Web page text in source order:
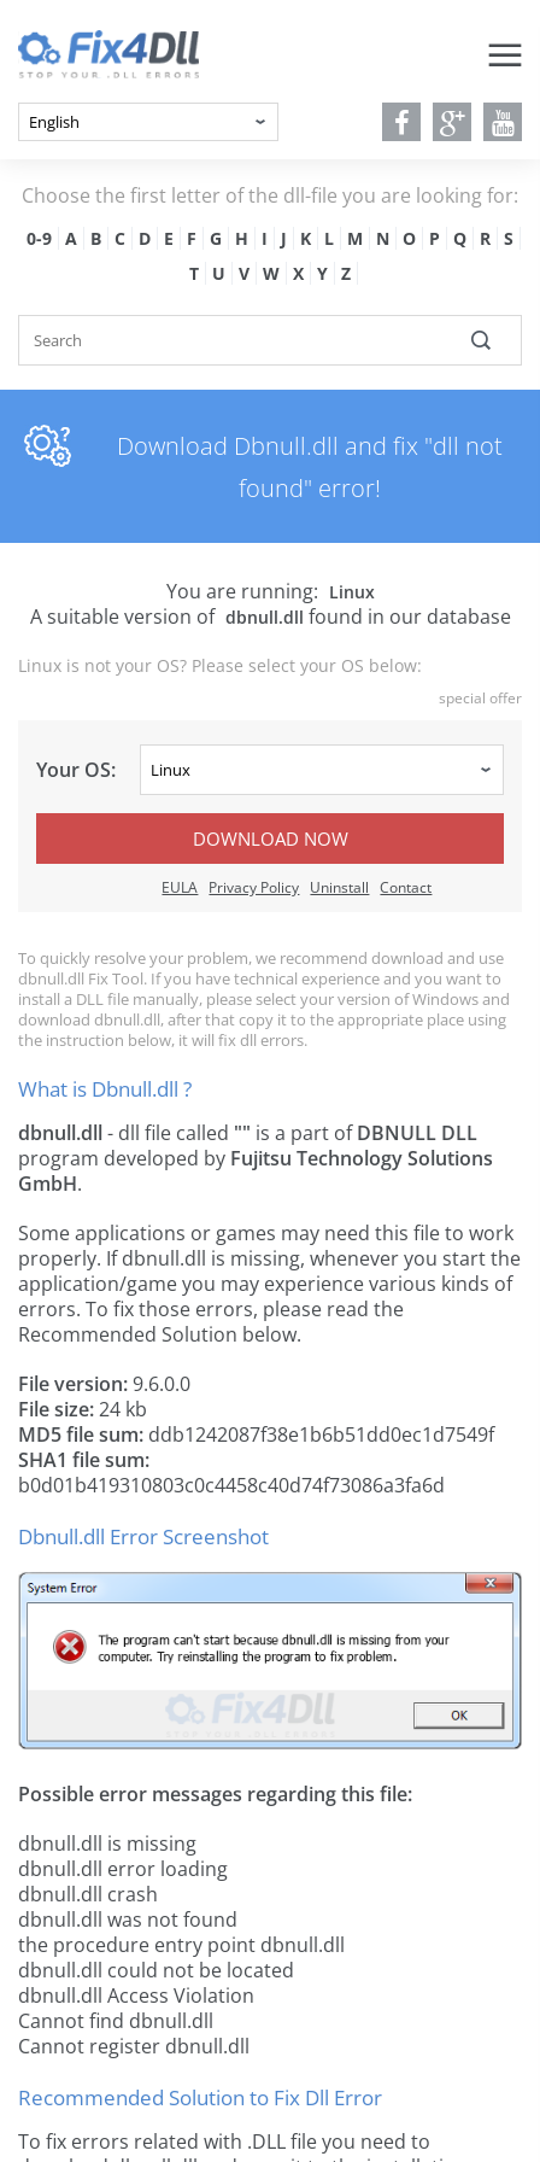
Choose the first letter of the dll-file you are looking for:
0-9 A B C D E F G H I J K L M N O P Q R
S
T
U V W X Y Z
Download Dbnull.dll and fix "dll not
found" error!
You are running: Linux
A suitable version of dbnull.dll found in our database
Linux is not your OS? Please select your OS below:
special offer
Your OS:
DOWNLOAD NOW
EULA Privacy Policy Uninstall Contact
To quickly resolve your problem, we recommend download and use
dbnull.dll Fix Tool. If you have technical experience and you want to
install a DLL file manually, please select your version of Windows and
download dbnull.dll, after that copy it to the appropriate place using
the instruction below, it will fix dll errors.
What is Dbnull.dll ?
dbnull.dll- dll file called "" is a part ofDBNULL DLL
program developed by Fujitsu Technology Solutions
GmbH.
Some applications or games may need this file to work
properly. If dbnull.dll is missing, whenever you start the
application/game you may experience various kinds of
errors. To fix those errors, please read the
Recommended Solution below.
File version:9.6.0.0
File size:24 kb
MD5 file sum: ddb1242087f38e1b6b51dd0ec1d7549f
SHA1 file sum:
b0d01b419310803c0c4458c40d74f73086a3fa6d
Dbnull.dll Error Screenshot
Possible error messages regarding this file:
dbnull.dll is missing
dbnull.dll error loading
dbnull.dll crash
dbnull.dll was not found
the procedure entry point dbnull.dll
dbnull.dll could not be located
dbnull.dll Access Violation
Cannot find dbnull.dll
Cannot register dbnull.dll
Recommended Solution to Fix Dll Error
To fix errors related with .DLL file you need to